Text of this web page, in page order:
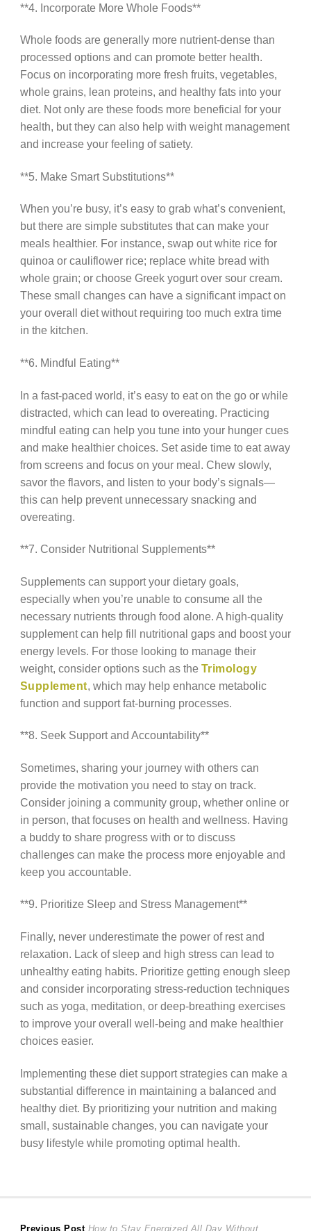
**4. Incorporate More Whole Foods**
Whole foods are generally more nutrient-dense than
processed options and can promote better health.
Focus on incorporating more fresh fruits, vegetables,
whole grains, lean proteins, and healthy fats into your
diet. Not only are these foods more beneficial for your
health, but they can also help with weight management
and increase your feeling of satiety.
**5. Make Smart Substitutions**
When you’re busy, it’s easy to grab what’s convenient,
but there are simple substitutes that can make your
meals healthier. For instance, swap out white rice for
quinoa or cauliflower rice; replace white bread with
whole grain; or choose Greek yogurt over sour cream.
These small changes can have a significant impact on
your overall diet without requiring too much extra time
in the kitchen.
**6. Mindful Eating**
In a fast-paced world, it’s easy to eat on the go or while
distracted, which can lead to overeating. Practicing
mindful eating can help you tune into your hunger cues
and make healthier choices. Set aside time to eat away
from screens and focus on your meal. Chew slowly,
savor the flavors, and listen to your body’s signals—
this can help prevent unnecessary snacking and
overeating.
**7. Consider Nutritional Supplements**
Supplements can support your dietary goals,
especially when you’re unable to consume all the
necessary nutrients through food alone. A high-quality
supplement can help fill nutritional gaps and boost your
energy levels. For those looking to manage their
weight, consider options such as the Trimology
Supplement, which may help enhance metabolic
function and support fat-burning processes.
**8. Seek Support and Accountability**
Sometimes, sharing your journey with others can
provide the motivation you need to stay on track.
Consider joining a community group, whether online or
in person, that focuses on health and wellness. Having
a buddy to share progress with or to discuss
challenges can make the process more enjoyable and
keep you accountable.
**9. Prioritize Sleep and Stress Management**
Finally, never underestimate the power of rest and
relaxation. Lack of sleep and high stress can lead to
unhealthy eating habits. Prioritize getting enough sleep
and consider incorporating stress-reduction techniques
such as yoga, meditation, or deep-breathing exercises
to improve your overall well-being and make healthier
choices easier.
Implementing these diet support strategies can make a
substantial difference in maintaining a balanced and
healthy diet. By prioritizing your nutrition and making
small, sustainable changes, you can navigate your
busy lifestyle while promoting optimal health.
Previous